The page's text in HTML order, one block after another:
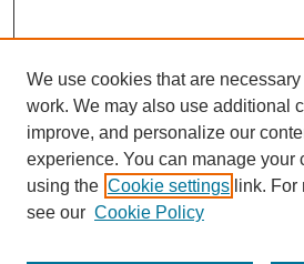
We use cookies that are
work. We may also use additional
improve, and personalize our
experience. You can manage your
using the Cookie settings link. For
see our Cookie Policy